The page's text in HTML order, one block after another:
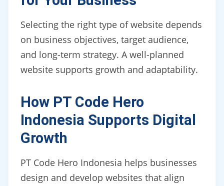
Selecting the right type of website depends
on business objectives, target audience,
and long-term strategy. A well-planned
website supports growth and adaptability.
How PT Code Hero
Indonesia Supports Digital
Growth
PT Code Hero Indonesia helps businesses
design and develop websites that align